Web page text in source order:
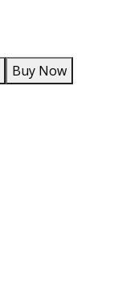
Buy Now